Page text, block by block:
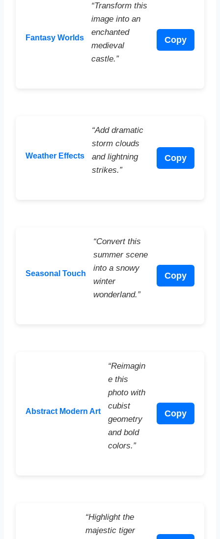
Fantasy Worlds
“Transform this
image into an
enchanted
medieval
castle.”
Copy
Weather Effects
“Add dramatic
storm clouds
and lightning
strikes.”
Copy
Seasonal Touch
“Convert this
summer scene
into a snowy
winter
wonderland.”
Copy
Abstract Modern Art
“Reimagin
e this
photo with
cubist
geometry
and bold
colors.”
Copy
“Highlight the
majestic tiger